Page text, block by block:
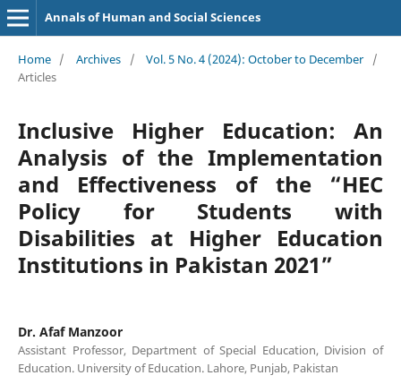
Annals of Human and Social Sciences
Home / Archives / Vol. 5 No. 4 (2024): October to December
/
Articles
Inclusive Higher Education: An
Analysis of the Implementation
and Effectiveness of the “HEC
Policy for Students with
Disabilities at Higher Education
Institutions in Pakistan 2021”
Dr. Afaf Manzoor
Assistant Professor, Department of Special Education, Division of
Education. University of Education. Lahore, Punjab, Pakistan